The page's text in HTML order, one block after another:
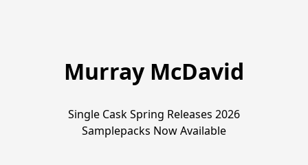
Murray McDavid
Single Cask Spring Releases 2026
Samplepacks Now Available